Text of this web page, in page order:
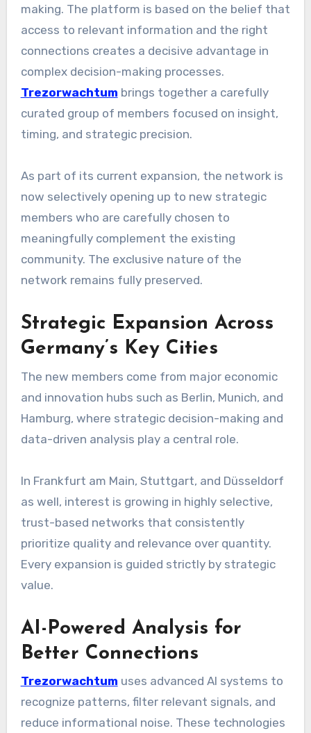
making. The platform is based on the belief that
access to relevant information and the right
connections creates a decisive advantage in
complex decision-making processes.
Trezorwachtum brings together a carefully
curated group of members focused on insight,
timing, and strategic precision.
As part of its current expansion, the network is
now selectively opening up to new strategic
members who are carefully chosen to
meaningfully complement the existing
community. The exclusive nature of the
network remains fully preserved.
Strategic Expansion Across
Germany’s Key Cities
The new members come from major economic
and innovation hubs such as Berlin, Munich, and
Hamburg, where strategic decision-making and
data-driven analysis play a central role.
In Frankfurt am Main, Stuttgart, and Düsseldorf
as well, interest is growing in highly selective,
trust-based networks that consistently
prioritize quality and relevance over quantity.
Every expansion is guided strictly by strategic
value.
AI-Powered Analysis for
Better Connections
Trezorwachtum uses advanced AI systems to
recognize patterns, filter relevant signals, and
reduce informational noise. These technologies